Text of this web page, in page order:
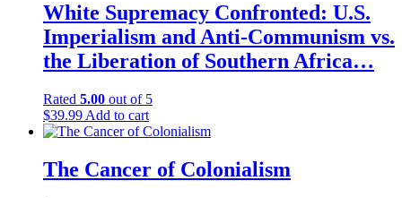
White Supremacy Confronted: U.S.
Imperialism and Anti-Communism vs.
the Liberation of Southern Africa…
Rated 5.00 out of 5
$39.99 Add to cart
The Cancer of Colonialism